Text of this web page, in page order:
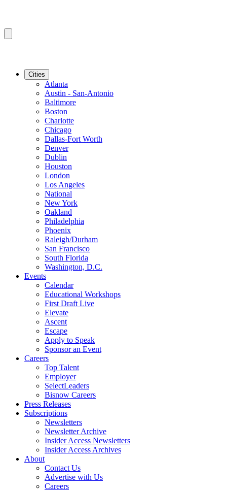
Cities
Atlanta
Austin - San-Antonio
Baltimore
Boston
Charlotte
Chicago
Dallas-Fort Worth
Denver
Dublin
Houston
London
Los Angeles
National
New York
Oakland
Philadelphia
Phoenix
Raleigh/Durham
San Francisco
South Florida
Washington, D.C.
Events
Calendar
Educational Workshops
First Draft Live
Elevate
Ascent
Escape
Apply to Speak
Sponsor an Event
Careers
Top Talent
Employer
SelectLeaders
Bisnow Careers
Press Releases
Subscriptions
Newsletters
Newsletter Archive
Insider Access Newsletters
Insider Access Archives
About
Contact Us
Advertise with Us
Careers